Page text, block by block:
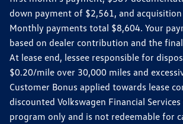
down payment of $2,561, and
Monthly payments total $8,604. Your
based on dealer contribution and the
At lease end, lessee responsible for
$0.20/mile over 30,000 miles and
Customer Bonus applied towards lease
discounted Volkswagen Financial Services
program only and is not redeemable for